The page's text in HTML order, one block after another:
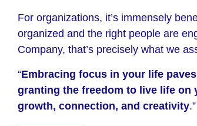
For organizations, it’s immensely
organized and the right people are
Company, that’s precisely what we
“Embracing focus in your life
granting the freedom to live life on
growth, connection, and creativity.”